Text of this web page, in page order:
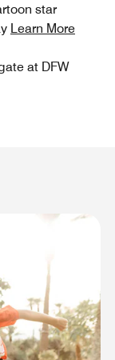
star
Learn More
at DFW